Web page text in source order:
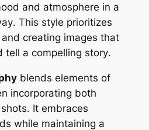
and atmosphere in a
This style prioritizes
creating images that
tell a compelling story․
blends elements of
incorporating both
It embraces
while maintaining a